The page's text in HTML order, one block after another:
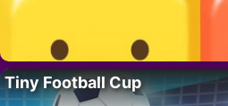
Tiny Football Cup